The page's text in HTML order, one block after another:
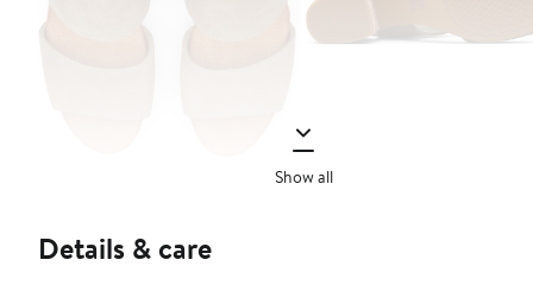
Show all
Details & care